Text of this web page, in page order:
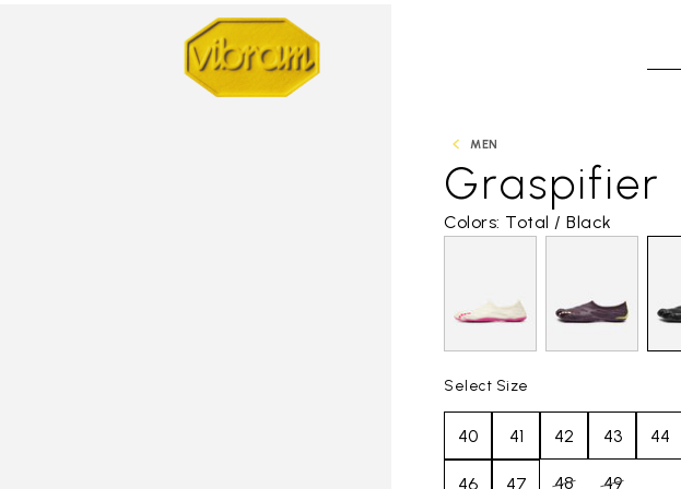
MEN
Graspifier
Colors: Total / Black
Select Size
40 41 42 43 44
46 47 48 49